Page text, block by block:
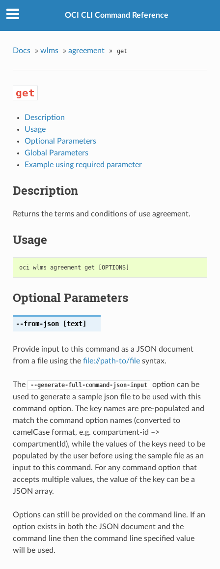
OCI CLI Command Reference
Docs » wlms » agreement » get
get
Description
Usage
Optional Parameters
Global Parameters
Example using required parameter
Description
Returns the terms and conditions of use agreement.
Usage
Optional Parameters
--from-json[text]
Provide input to this command as a JSON document
from a file using the file://path-to/filesyntax.
The --generate-full-command-json-input
option can be
used to generate a sample json file to be used with this
command option. The key names are pre-populated and
match the command option names (converted to
camelCase format, e.g. compartment-id –>
compartmentId), while the values of the keys need to be
populated by the user before using the sample file as an
input to this command. For any command option that
accepts multiple values, the value of the key can be a
JSON array.
Options can still be provided on the command line. If an
option exists in both the JSON document and the
command line then the command line specified value
will be used.